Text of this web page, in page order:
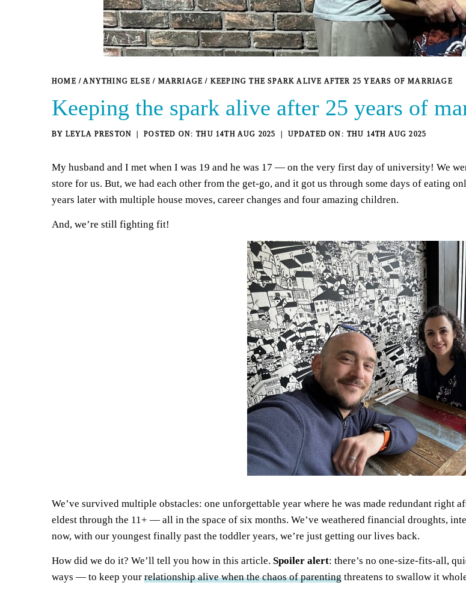
HOME / ANYTHING ELSE / MARRIAGE / KEEPING THE SPARK ALIVE AFTER 25 YEARS OF MARRIAGE
Keeping the spark alive after 25 years of
BY LEYLA PRESTON THU 14TH AUG 2025 THU 14TH AUG 2025
My husband and I met when I was 19 and he was 17 — on the very first day of university! We
store for us. But, we had each other from the get-go, and it got us through some days of eating
years later with multiple house moves, career changes and four amazing children.
And, we’re still fighting fit!
We’ve survived multiple obstacles: one unforgettable year where he was made redundant right
eldest through the 11+ — all in the space of six months. We’ve weathered financial droughts,
now, with our youngest finally past the toddler years, we’re just getting our lives back.
How did we do it? We’ll tell you how in this article. Spoiler alert: there’s no one-size-fits-all,
ways — to keep your relationship alive when the chaos of parenting threatens to swallow it